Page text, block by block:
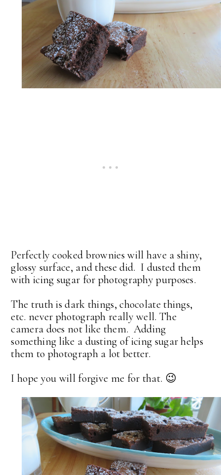
Perfectly cooked brownies will have a shiny,
glossy surface, and these did. I dusted them
with icing sugar for photography purposes.
The truth is dark things, chocolate things,
etc. never photograph really well. The
camera does not like them. Adding
something like a dusting of icing sugar helps
them to photograph a lot better.
I hope you will forgive me for that. 😉